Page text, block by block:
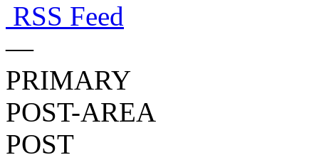
RSS Feed
—
PRIMARY
POST-AREA
POST